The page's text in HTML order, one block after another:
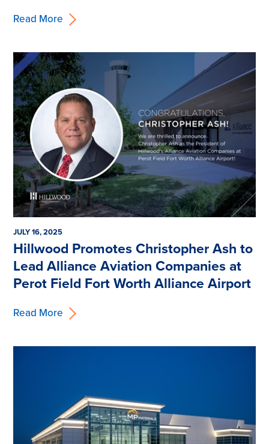
Read More
JULY 16, 2025
Hillwood Promotes Christopher Ash to
Lead Alliance Aviation Companies at
Perot Field Fort Worth Alliance Airport
Read More